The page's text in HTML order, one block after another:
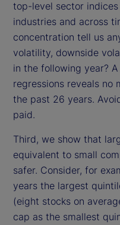
top-level sector
industries and across
concentration tell us
volatility, downside
in the following year?
regressions reveals no
the past 26 years.
paid.
Third, we show that
equivalent to small
safer. Consider, for
years the largest
(eight stocks on
cap as the smallest